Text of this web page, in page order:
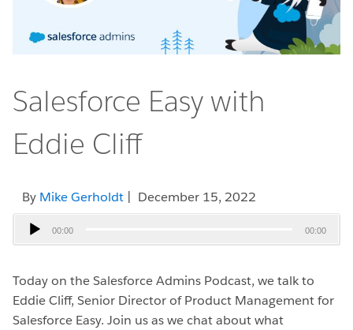
Salesforce Easy with
Eddie Cliff
By Mike Gerholdt | December 15, 2022
Audio
Player
00:00 00:00
Today on the Salesforce Admins Podcast, we talk to
Eddie Cliff, Senior Director of Product Management for
Salesforce Easy. Join us as we chat about what